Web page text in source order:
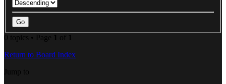
0 topics • Page of
Return to Board Index
Jump to